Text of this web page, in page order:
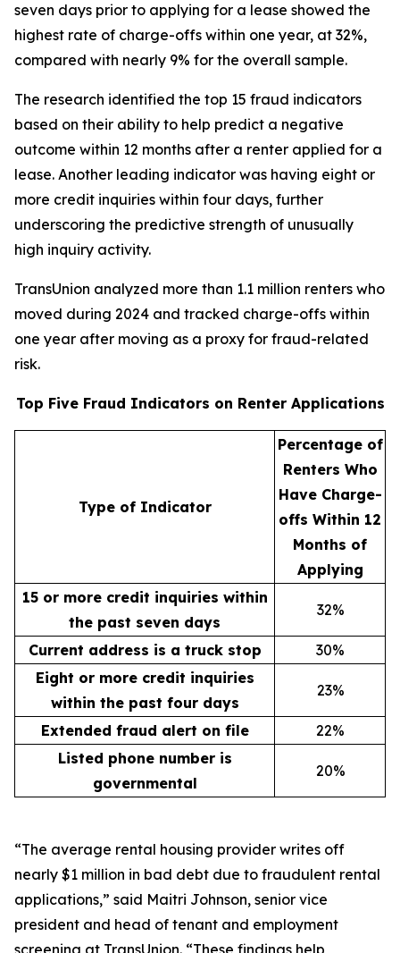
seven days prior to applying for a lease showed the
highest rate of charge-offs within one year, at 32%,
compared with nearly 9% for the overall sample.
The research identified the top 15 fraud indicators
based on their ability to help predict a negative
outcome within 12 months after a renter applied for a
lease. Another leading indicator was having eight or
more credit inquiries within four days, further
underscoring the predictive strength of unusually
high inquiry activity.
TransUnion analyzed more than 1.1 million renters who
moved during 2024 and tracked charge-offs within
one year after moving as a proxy for fraud-related
risk.
Top Five Fraud Indicators on Renter Applications
Type of Indicator
Percentage of
Renters Who
Have Charge-
offs Within 12
Months of
Applying
15 or more credit inquiries within
the past seven days
32%
Current address is a truck stop
30%
Eight or more credit inquiries
within the past four days
23%
Extended fraud alert on file
22%
Listed phone number is
governmental
20%
“The average rental housing provider writes off
nearly $1 million in bad debt due to fraudulent rental
applications,” said Maitri Johnson, senior vice
president and head of tenant and employment
screening at TransUnion. “These findings help